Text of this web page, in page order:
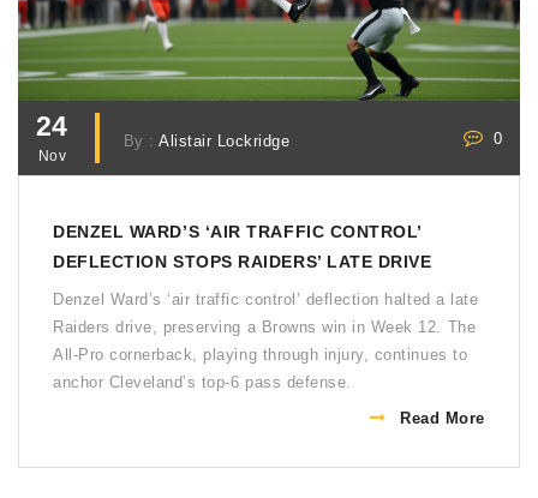
24
Nov
By :Alistair Lockridge 0
DENZEL WARD’S ‘AIR TRAFFIC CONTROL’
DEFLECTION STOPS RAIDERS’ LATE DRIVE
Denzel Ward’s ‘air traffic control’ deflection halted a late
Raiders drive, preserving a Browns win in Week 12. The
All-Pro cornerback, playing through injury, continues to
anchor Cleveland’s top-6 pass defense.
Read More